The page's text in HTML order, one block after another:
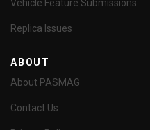
Vehicle Feature Submissions
Replica Issues
ABOUT
About PASMAG
Contact Us